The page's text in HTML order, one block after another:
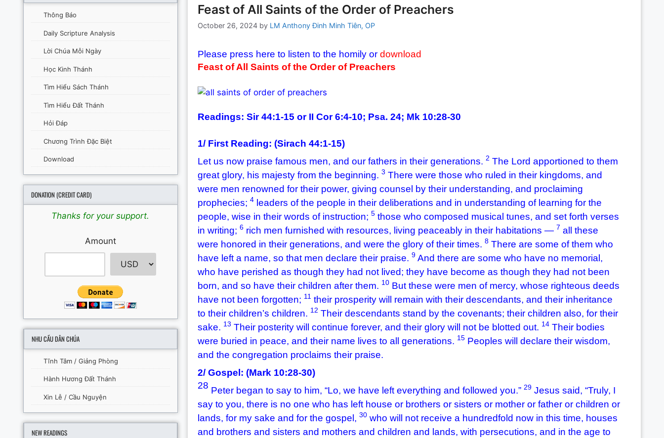
Feast of All Saints of the Order of Preachers
October 26, 2024 by LM Anthony Đinh Minh Tiên, OP
Please press here to listen to the homily or download
Feast of All Saints of the Order of Preachers
Readings: Sir 44:1-15 or II Cor 6:4-10; Psa. 24; Mk 10:28-30
1/ First Reading: (Sirach 44:1-15)
Let us now praise famous men, and our fathers in their generations. 2 The Lord apportioned to them
great glory, his majesty from the beginning. 3 There were those who ruled in their kingdoms, and
were men renowned for their power, giving counsel by their understanding, and proclaiming
prophecies; 4leaders of the people in their deliberations and in understanding of learning for the
people, wise in their words of instruction; 5those who composed musical tunes, and set forth verses
in writing; 6rich men furnished with resources, living peaceably in their habitations — 7 all these
were honored in their generations, and were the glory of their times. 8There are some of them who
have left a name, so that men declare their praise. 9And there are some who have no memorial,
who have perished as though they had not lived; they have become as though they had not been
born, and so have their children after them. 10But these were men of mercy, whose righteous deeds
have not been forgotten; 11their prosperity will remain with their descendants, and their inheritance
to their children’s children. 12 Their descendants stand by the covenants; their children also, for their
sake. 13 Their posterity will continue forever, and their glory will not be blotted out. 14Their bodies
were buried in peace, and their name lives to all generations. 15Peoples will declare their wisdom,
and the congregation proclaims their praise.
2/ Gospel: (Mark 10:28-30)
28 Peter began to say to him, “Lo, we have left everything and followed you.” 29Jesus said, “Truly, I
say to you, there is no one who has left house or brothers or sisters or mother or father or children or
lands, for my sake and for the gospel, 30who will not receive a hundredfold now in this time, houses
and brothers and sisters and mothers and children and lands, with persecutions, and in the age to
Thông Báo
Daily Scripture Analysis
Lời Chúa Mỗi Ngày
Học Kinh Thánh
Tìm Hiểu Sách Thánh
Tìm Hiểu Đất Thánh
Hỏi Đáp
Chương Trình Đặc Biệt
Download
DONATION (CREDIT CARD)
Thanks for your support.
Amount
NHU CẦU DÂN CHÚA
Tĩnh Tâm / Giảng Phòng
Hành Hương Đất Thánh
Xin Lễ / Cầu Nguyện
NEW READINGS